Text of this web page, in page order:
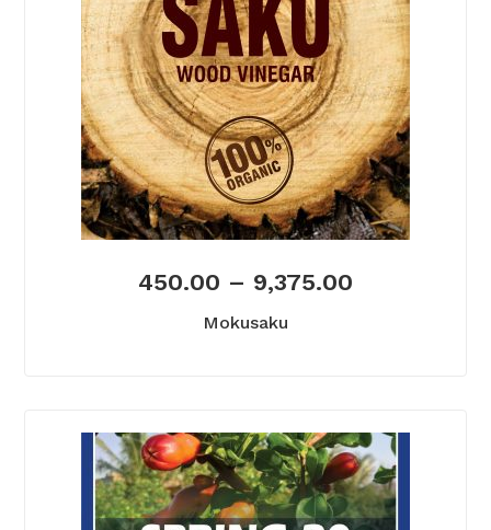
450.00 – 9,375.00
Mokusaku